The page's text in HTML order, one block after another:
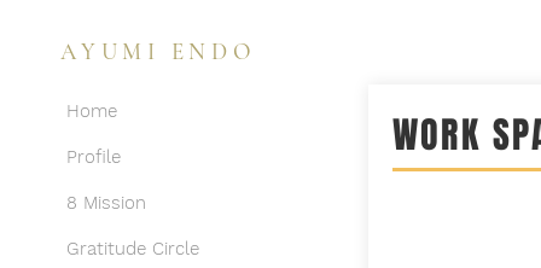
Home
Profile
8 Mission
Gratitude Circle
AYUMI ENDO
WORK